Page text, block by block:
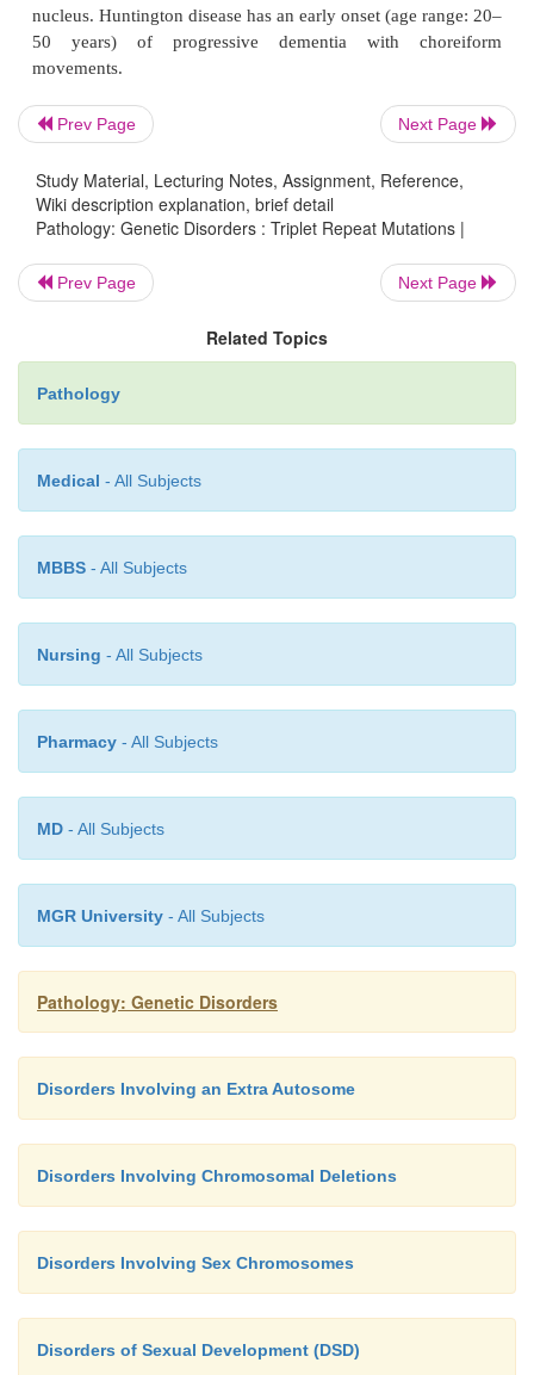
typically hundreds to thousands of times. The
in theFMR-1
gene (fragile X mental retardation-
linked dominant disease that causes intel-lectual
all affected males and 50% of female
characteristic phenotype includes elongated face
jaw, large everted ears, and macroor-chidism.
Huntington disease
is due to a triplet repeat
gene thatproduces an abnormal protein
which is neurotoxic and causes atrophy of
nucleus. Huntington disease has an early onset (age
50 years) of progressive dementia with
Prev Page Next Page
Study Material, Lecturing Notes, Assignment, Reference,
Wiki description explanation, brief detail
Pathology: Genetic Disorders : Triplet Repeat Mutations |
Prev Page Next Page
Related Topics
Pathology
Medical - All Subjects
MBBS - All Subjects
Nursing - All Subjects
Pharmacy - All Subjects
MD - All Subjects
MGR University - All Subjects
Pathology: Genetic Disorders
Disorders Involving an Extra Autosome
Disorders Involving Chromosomal Deletions
Disorders Involving Sex Chromosomes
Disorders of Sexual Development (DSD)